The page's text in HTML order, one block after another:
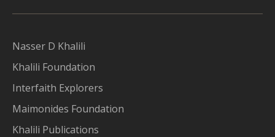
Nasser D Khalili
Khalili Foundation
Interfaith Explorers
Maimonides Foundation
Khalili Publications